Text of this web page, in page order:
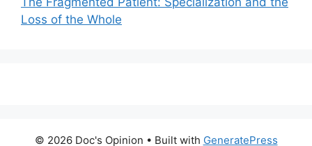
Loss of the Whole
© 2026 Doc's Opinion • Built with GeneratePress